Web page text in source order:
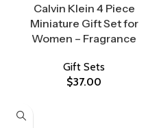
Calvin Klein 4 Piece
Miniature Gift Set for
Women – Fragrance
Gift Sets
$37.00